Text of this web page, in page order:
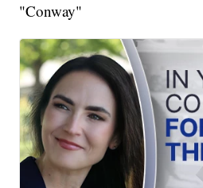
"Conway"